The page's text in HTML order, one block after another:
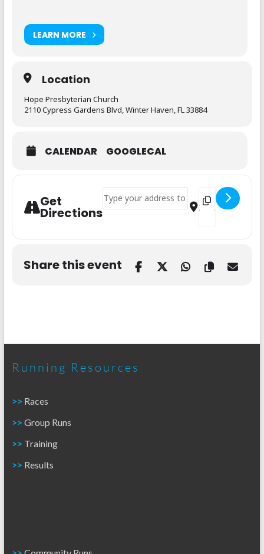
LEARN MORE
Location
Hope Presbyterian Church
2110 Cypress Gardens Blvd, Winter Haven, FL 33884
CALENDAR GOOGLECAL
Get
Directions
Address - Healthy Kids Running - 6 Week
Destination
Share this event
Running Resources
>> Races
>>Group Runs
>> Training
>> Results